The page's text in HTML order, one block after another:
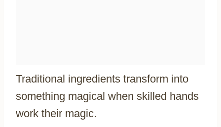
Traditional ingredients transform into
something magical when skilled hands
work their magic.